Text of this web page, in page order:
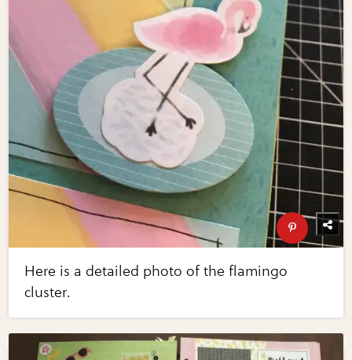
Here is a detailed photo of the flamingo
cluster.